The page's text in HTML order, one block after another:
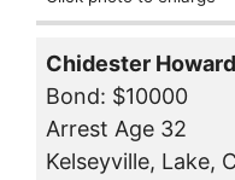
Chidester
Bond: $10000
Arrest Age 32
Kelseyville, Lake,